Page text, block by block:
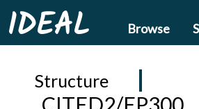
IDEAL Browse
Structure